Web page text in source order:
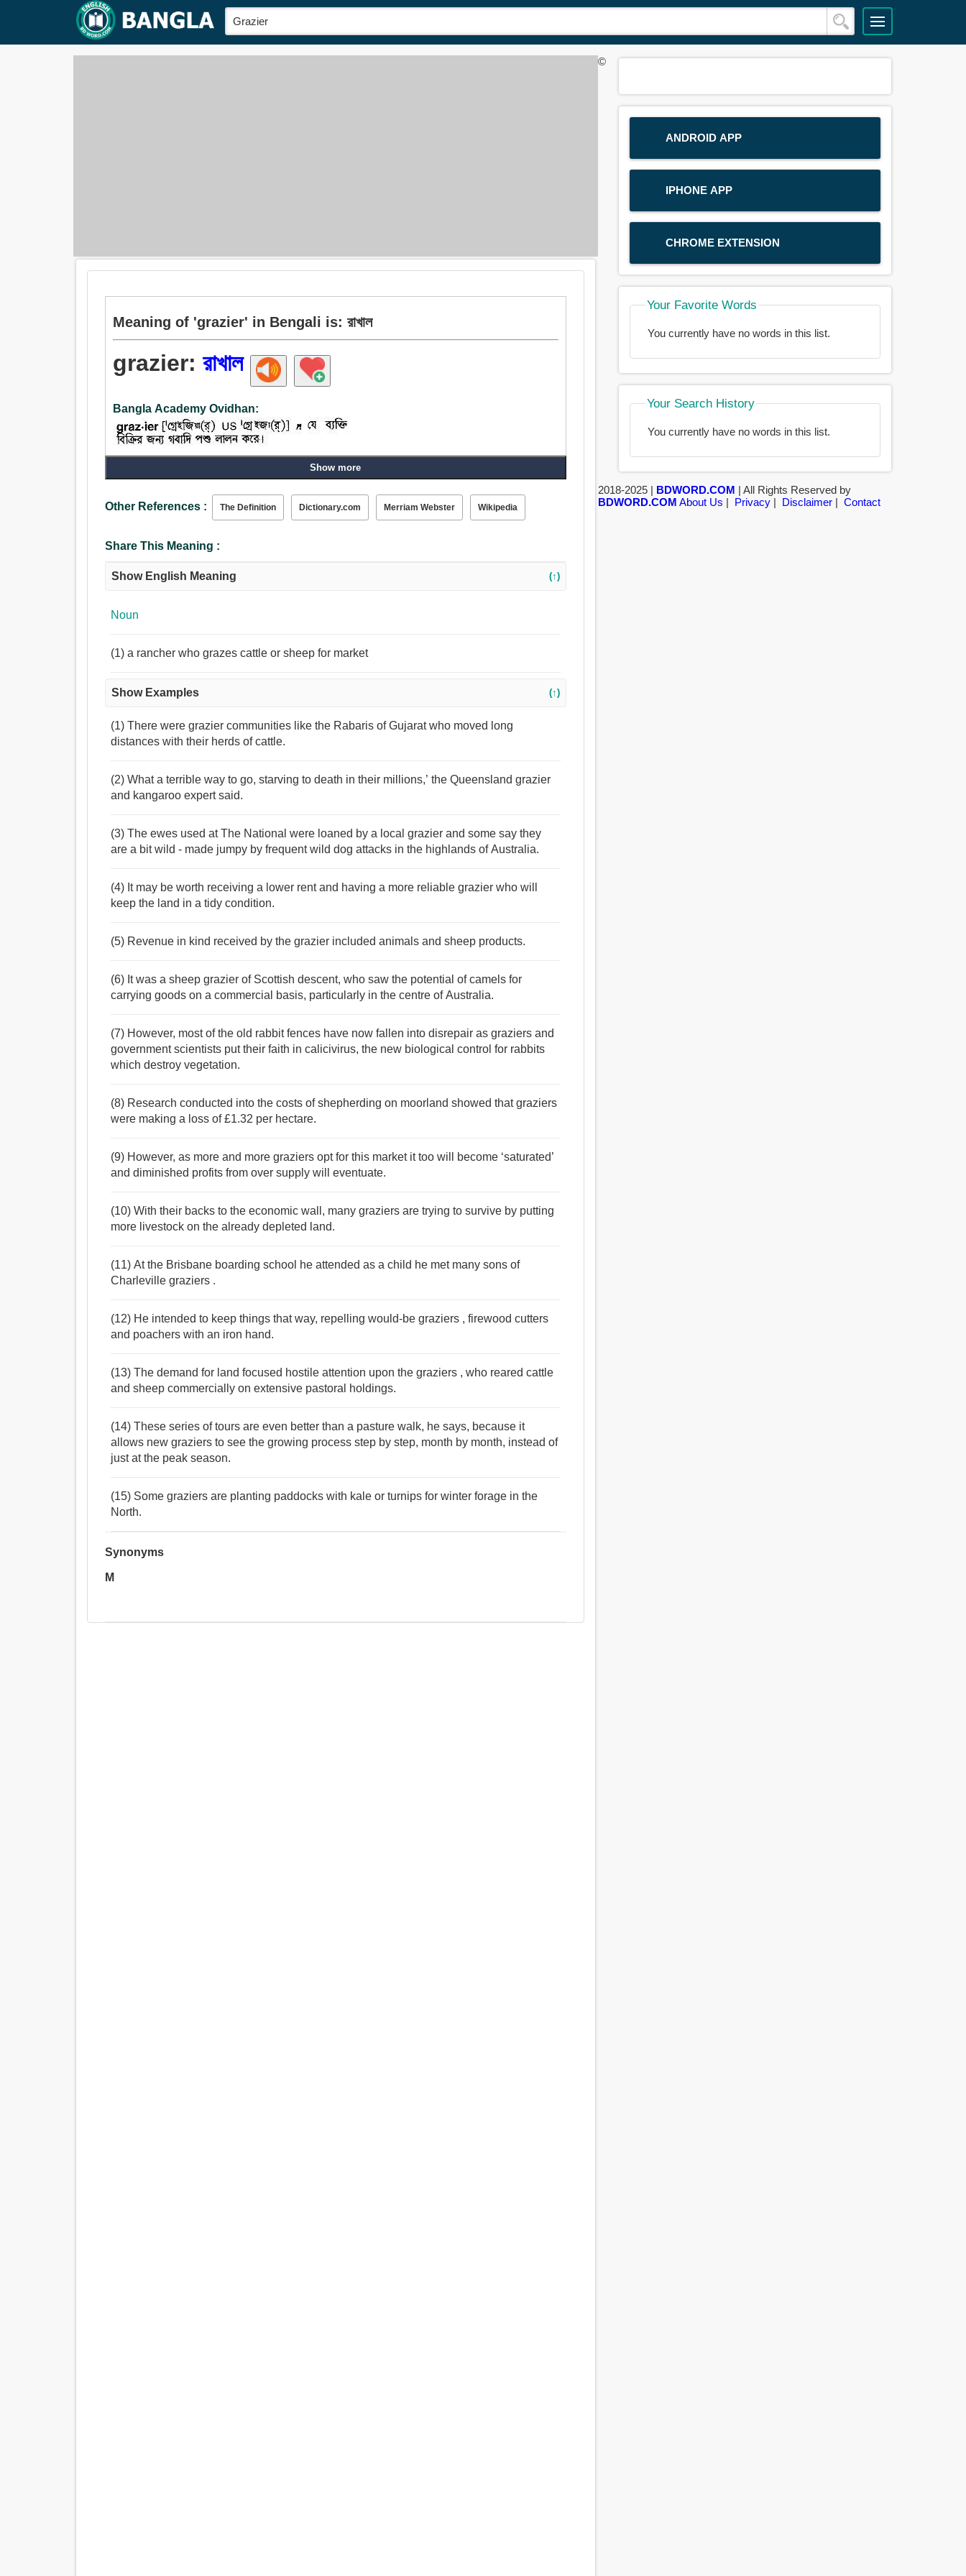
Meaning of 'grazier' in Bengali is: রাখাল
grazier:রাখাল
Bangla Academy Ovidhan:
Show more
Other References : The Definition Dictionary.com Merriam Webster Wikipedia
Share This Meaning :
Show English Meaning (↑)
Noun
(1) a rancher who grazes cattle or sheep for market
Show Examples (↑)
(1) There were grazier communities like the Rabaris of Gujarat who moved long
distances with their herds of cattle.
(2) What a terrible way to go, starving to death in their millions,’ the Queensland grazier
and kangaroo expert said.
(3) The ewes used at The National were loaned by a local grazier and some say they
are a bit wild - made jumpy by frequent wild dog attacks in the highlands of Australia.
(4) It may be worth receiving a lower rent and having a more reliable grazier who will
keep the land in a tidy condition.
(5) Revenue in kind received by the grazier included animals and sheep products.
(6) It was a sheep grazier of Scottish descent, who saw the potential of camels for
carrying goods on a commercial basis, particularly in the centre of Australia.
(7) However, most of the old rabbit fences have now fallen into disrepair as graziers and
government scientists put their faith in calicivirus, the new biological control for rabbits
which destroy vegetation.
(8) Research conducted into the costs of shepherding on moorland showed that graziers
were making a loss of £1.32 per hectare.
(9) However, as more and more graziers opt for this market it too will become ‘saturated’
and diminished profits from over supply will eventuate.
(10) With their backs to the economic wall, many graziers are trying to survive by putting
more livestock on the already depleted land.
(11) At the Brisbane boarding school he attended as a child he met many sons of
Charleville graziers .
(12) He intended to keep things that way, repelling would-be graziers , firewood cutters
and poachers with an iron hand.
(13) The demand for land focused hostile attention upon the graziers , who reared cattle
and sheep commercially on extensive pastoral holdings.
(14) These series of tours are even better than a pasture walk, he says, because it
allows new graziers to see the growing process step by step, month by month, instead of
just at the peak season.
(15) Some graziers are planting paddocks with kale or turnips for winter forage in the
North.
Synonyms
M
ANDROID APP
IPHONE APP
CHROME EXTENSION
Your Favorite Words
You currently have no words in this list.
Your Search History
You currently have no words in this list.
©
2018-2025 | BDWORD.COM | All Rights Reserved by
BDWORD.COM About Us | Privacy| Disclaimer| Contact